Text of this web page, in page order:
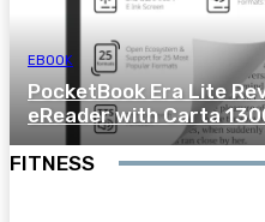
EBOOK
PocketBook Era Lite
eReader with Carta
FITNESS